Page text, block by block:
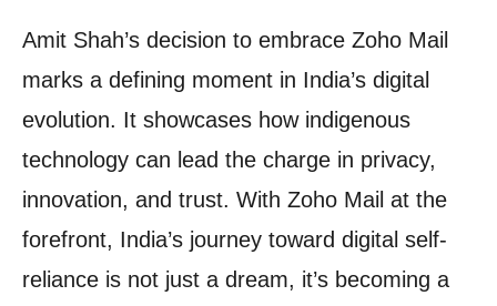
Amit Shah’s decision to embrace Zoho Mail
marks a defining moment in India’s digital
evolution. It showcases how indigenous
technology can lead the charge in privacy,
innovation, and trust. With Zoho Mail at the
forefront, India’s journey toward digital self-
reliance is not just a dream, it’s becoming a